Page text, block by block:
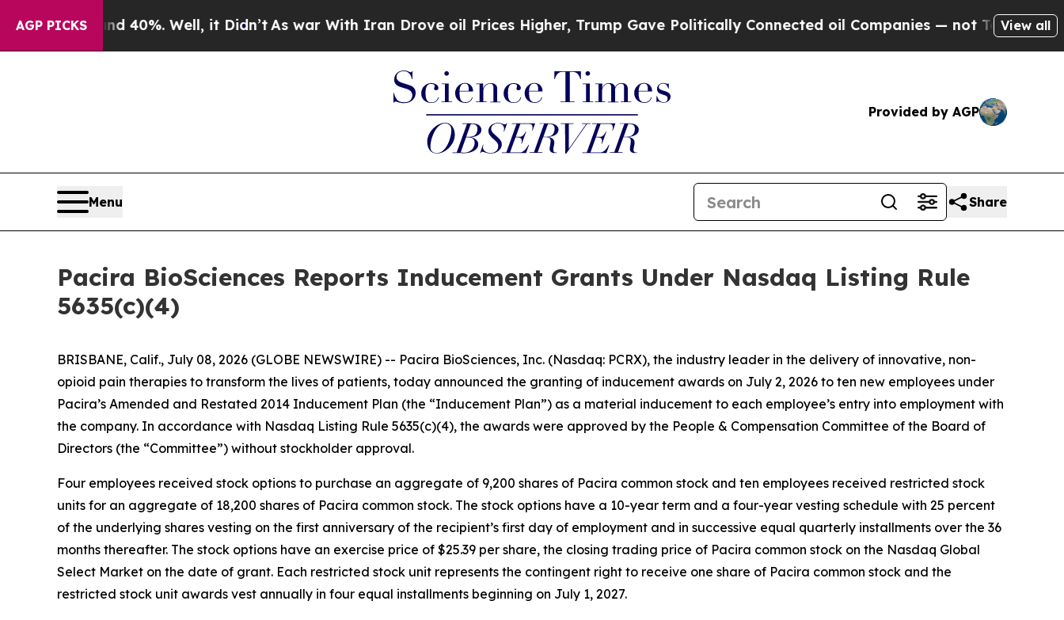
AGP PICKS
Around 40%. Well, it Didn’tAs war With Iran Drove oil Prices Higher, Trump Gave Politically Connected oil Companies — not Taxpayers — the
View all
Provided by AGP
Menu Share
Pacira BioSciences Reports Inducement Grants Under Nasdaq Listing Rule
5635(c)(4)
BRISBANE, Calif., July 08, 2026 (GLOBE NEWSWIRE) -- Pacira BioSciences, Inc. (Nasdaq: PCRX), the industry leader in the delivery of innovative, non-
opioid pain therapies to transform the lives of patients, today announced the granting of inducement awards on July 2, 2026 to ten new employees under
Pacira’s Amended and Restated 2014 Inducement Plan (the “Inducement Plan”) as a material inducement to each employee’s entry into employment with
the company. In accordance with Nasdaq Listing Rule 5635(c)(4), the awards were approved by the People & Compensation Committee of the Board of
Directors (the “Committee”) without stockholder approval.
Four employees received stock options to purchase an aggregate of 9,200 shares of Pacira common stock and ten employees received restricted stock
units for an aggregate of 18,200 shares of Pacira common stock. The stock options have a 10-year term and a four-year vesting schedule with 25 percent
of the underlying shares vesting on the first anniversary of the recipient’s first day of employment and in successive equal quarterly installments over the 36
months thereafter. The stock options have an exercise price of $25.39 per share, the closing trading price of Pacira common stock on the Nasdaq Global
Select Market on the date of grant. Each restricted stock unit represents the contingent right to receive one share of Pacira common stock and the
restricted stock unit awards vest annually in four equal installments beginning on July 1, 2027.